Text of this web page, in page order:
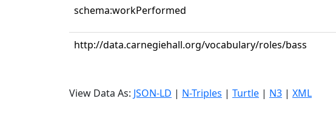
schema:workPerformed
http://data.carnegiehall.org/vocabulary/roles/bass
View Data As: JSON-LD | N-Triples | Turtle | N3 | XML